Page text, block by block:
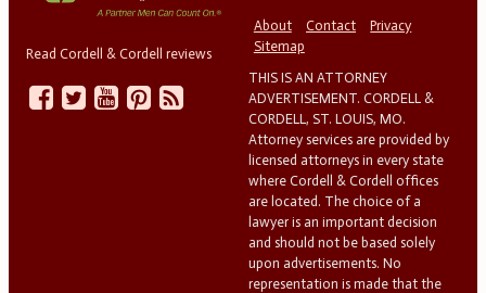
Read Cordell & Cordell reviews
About
Contact
Privacy
Sitemap
THIS IS AN ATTORNEY
ADVERTISEMENT. CORDELL &
CORDELL, ST. LOUIS, MO.
Attorney services are provided by
licensed attorneys in every state
where Cordell & Cordell offices
are located. The choice of a
lawyer is an important decision
and should not be based solely
upon advertisements. No
representation is made that the